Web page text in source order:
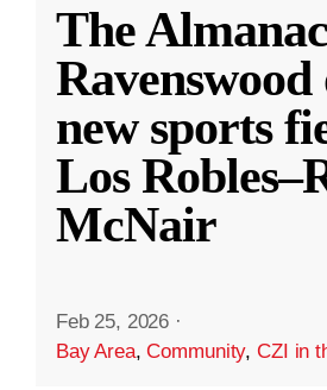
The
Ravenswood
new sports
Los
McNair
Feb 25, 2026 ·
Bay Area,Community,CZI in